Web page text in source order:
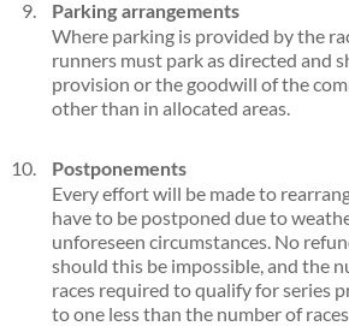
Parking arrangements
Where parking is provided by the
runners must park as directed and
provision or the goodwill of the
other than in allocated areas.
Postponements
Every effort will be made to
have to be postponed due to
unforeseen circumstances. No
should this be impossible, and the
races required to qualify for series
to one less than the number of